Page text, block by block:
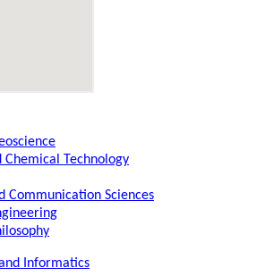
Technology
Communication Sciences
Informatics